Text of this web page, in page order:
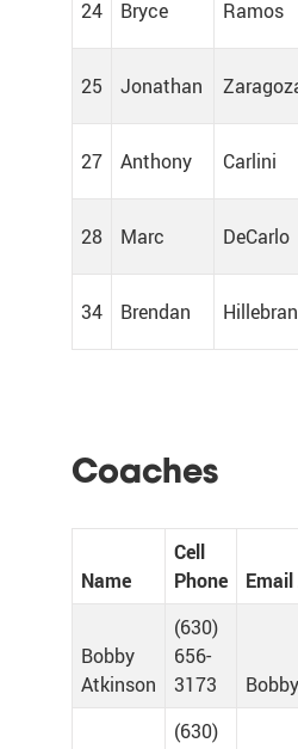
24 Bryce Ramos
25 Jonathan
27 Anthony Carlini
28 Marc DeCarlo
34 Brendan
Coaches
Name
Cell
Phone
Bobby
Atkinson
(630)
656-
3173
(630)